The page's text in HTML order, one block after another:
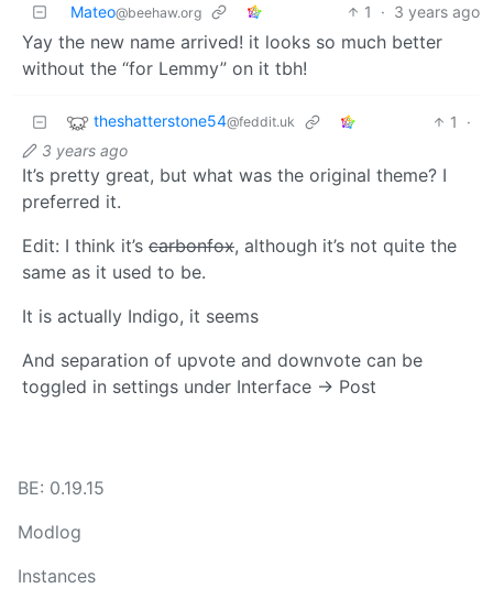
Mateo@beehaw.org 1 · 3 years ago
Yay the new name arrived! it looks so much better
without the “for Lemmy” on it tbh!
theshatterstone54@feddit.uk 1
·
3 years ago
It’s pretty great, but what was the original theme? I
preferred it.
Edit: I think it’s carbonfox, although it’s not quite the
same as it used to be.
It is actually Indigo, it seems
And separation of upvote and downvote can be
toggled in settings under Interface -> Post
BE: 0.19.15
Modlog
Instances